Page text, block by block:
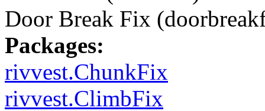
Door Break Fix
Packages:
rivvest.ChunkFix
rivvest.ClimbFix